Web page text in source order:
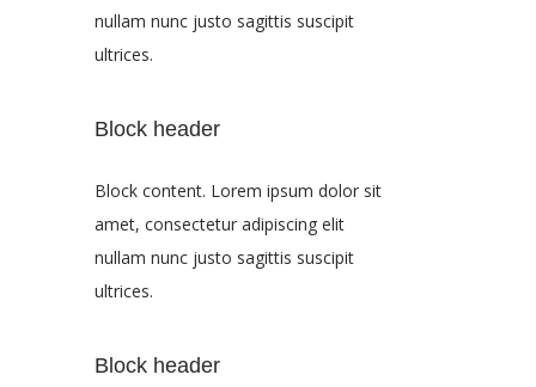
nullam nunc justo sagittis suscipit
ultrices.
Block header
Block content. Lorem ipsum dolor sit
amet, consectetur adipiscing elit
nullam nunc justo sagittis suscipit
ultrices.
Block header